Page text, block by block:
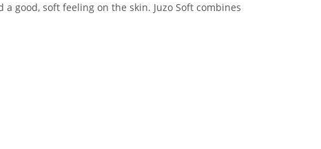
good, soft feeling on the skin. Juzo Soft combines